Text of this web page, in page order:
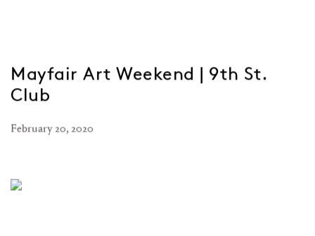
Mayfair Art Weekend | 9th St.
Club
February 20, 2020